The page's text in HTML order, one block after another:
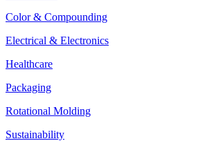
Color & Compounding
Electrical & Electronics
Healthcare
Packaging
Rotational Molding
Sustainability